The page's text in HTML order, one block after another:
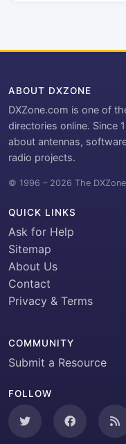
ABOUT DXZONE
DXZone.com is one of
directories online. Since
about antennas,
radio projects.
© 1996 – 2026 The
QUICK LINKS
Ask for Help
Sitemap
About Us
Contact
Privacy & Terms
COMMUNITY
Submit a Resource
FOLLOW